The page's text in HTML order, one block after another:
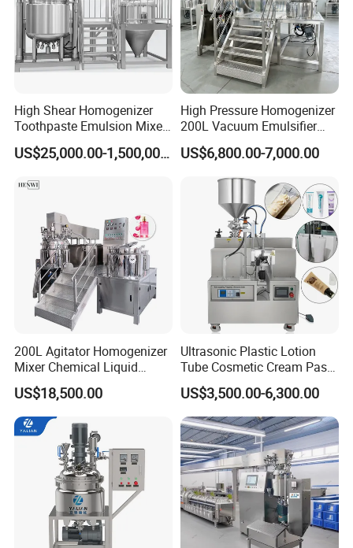
High Shear Homogenizer
Toothpaste Emulsion Mixer
Equipment Small Cosmetic
Machine
US$25,000.00-1,500,000.00
High Pressure Homogenizer
200L Vacuum Emulsifier
Mixer Shampoo Making
Machine
US$6,800.00-7,000.00
200L Agitator Homogenizer
Mixer Chemical Liquid
Industrial Cleaning Agent
Mixing Machine Detergent
Mixer Equipment
US$18,500.00
Ultrasonic Plastic Lotion
Tube Cosmetic Cream Paste
Tube Semi Automatic Soft
Tube Filling and Sealing
Machine
US$3,500.00-6,300.00